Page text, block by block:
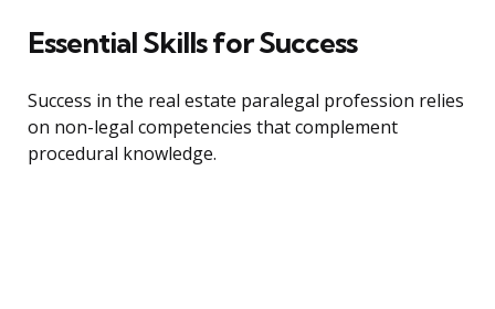
Essential Skills for Success
Success in the real estate paralegal profession relies
on non-legal competencies that complement
procedural knowledge.